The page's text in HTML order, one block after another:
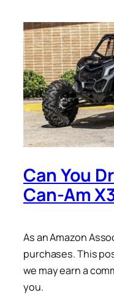
Can You
Can-Am
As an Amazon
purchases. This
we may earn a
you.